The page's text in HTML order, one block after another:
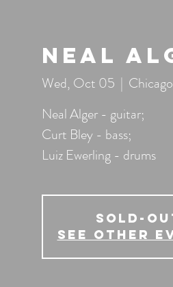
Neal
Wed, Oct 05
  |
Chicago
Neal Alger - guitar;
Curt Bley - bass;
Luiz Ewerling - drums
SOLD-
See other